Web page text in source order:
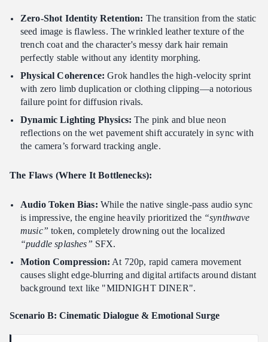
Zero-Shot Identity Retention: The transition from the static
seed image is flawless. The wrinkled leather texture of the
trench coat and the character's messy dark hair remain
perfectly stable without any identity morphing.
Physical Coherence: Grok handles the high-velocity sprint
with zero limb duplication or clothing clipping—a notorious
failure point for diffusion rivals.
Dynamic Lighting Physics: The pink and blue neon
reflections on the wet pavement shift accurately in sync with
the camera’s forward tracking angle.
The Flaws (Where It Bottlenecks):
Audio Token Bias: While the native single-pass audio sync
is impressive, the engine heavily prioritized the “synthwave
music” token, completely drowning out the localized
“puddle splashes” SFX.
Motion Compression: At 720p, rapid camera movement
causes slight edge-blurring and digital artifacts around distant
background text like "MIDNIGHT DINER".
Scenario B: Cinematic Dialogue & Emotional Surge